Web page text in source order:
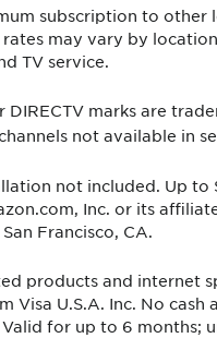
subscription to other
may vary by
TV service.
DIRECTV marks are
not available in
not included. Up
Inc. or its
Francisco, CA.
products and internet
Visa U.S.A. Inc. No
for up to 6 months;